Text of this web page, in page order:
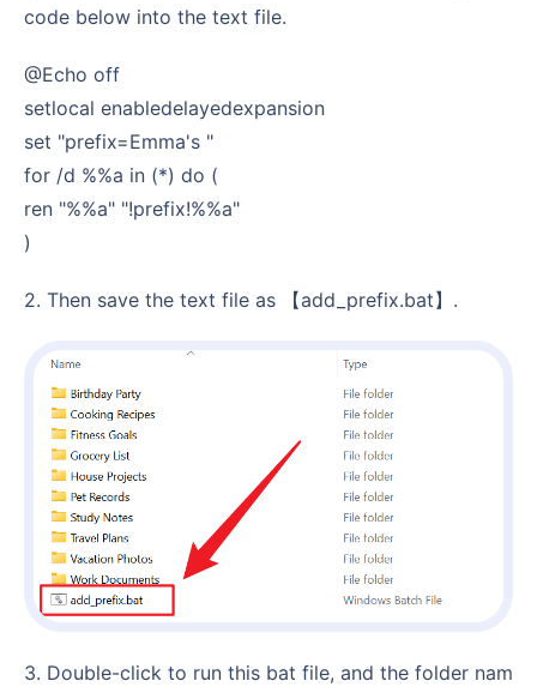
code below into the text file.
@echo off
setlocal enabledelayedexpansion
set "prefix=Emma's "
for /d %%a in (*) do (
ren "%%a" "!prefix!%%a"
)
2. Then save the text file as 【add_prefix.bat】.
3. Double-click to run this bat file, and the folder nam